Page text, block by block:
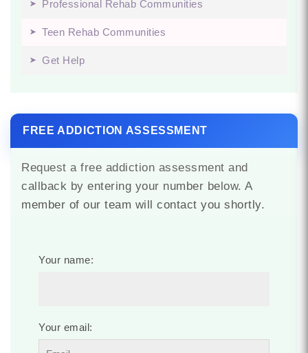
Professional Rehab Communities
Teen Rehab Communities
Get Help
FREE ADDICTION ASSESSMENT
Request a free addiction assessment and
callback by entering your number below. A
member of our team will contact you shortly.
Your name:
Your email: